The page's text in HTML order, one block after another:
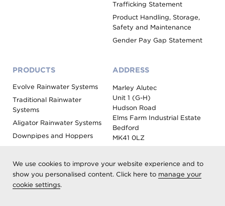
We use cookies to improve your website experience and to
show you personalised content. Click here to manage your
cookie settings.
Trafficking Statement
Product Handling, Storage,
Safety and Maintenance
Gender Pay Gap Statement
PRODUCTS
Evolve Rainwater Systems
Traditional Rainwater
Systems
Aligator Rainwater Systems
Downpipes and Hoppers
Roof Outlet Systems
Sundries, Tools and
ADDRESS
Marley Alutec
Unit 1 (G-H)
Hudson Road
Elms Farm Industrial Estate
Bedford
MK41 0LZ